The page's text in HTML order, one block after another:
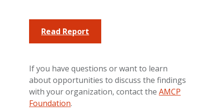
Read Report
If you have questions or want to learn
about opportunities to discuss the findings
with your organization, contact the AMCP
Foundation.